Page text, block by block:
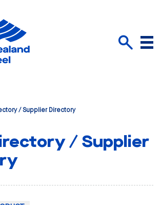
Menu
/ Supplier Directory
/ Supplier